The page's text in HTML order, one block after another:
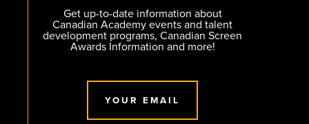
Get up-to-date information about
Canadian Academy events and talent
development programs, Canadian Screen
Awards Information and more!
YOUR EMAIL